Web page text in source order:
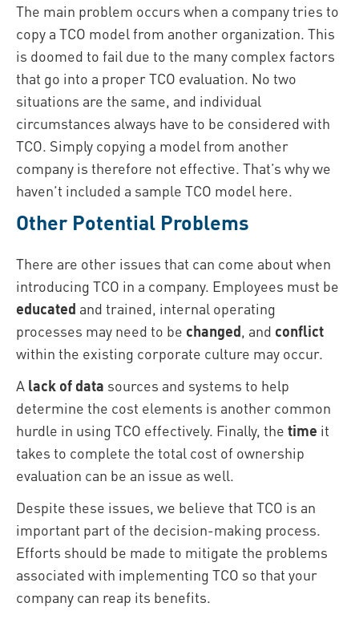
The main problem occurs when a company tries to
copy a TCO model from another organization. This
is doomed to fail due to the many complex factors
that go into a proper TCO evaluation. No two
situations are the same, and individual
circumstances always have to be considered with
TCO. Simply copying a model from another
company is therefore not effective. That’s why we
haven’t included a sample TCO model here.
Other Potential Problems
There are other issues that can come about when
introducing TCO in a company. Employees must be
educated and trained, internal operating
processes may need to be changed, and conflict
within the existing corporate culture may occur.
A lack of data sources and systems to help
determine the cost elements is another common
hurdle in using TCO effectively. Finally, the time it
takes to complete the total cost of ownership
evaluation can be an issue as well.
Despite these issues, we believe that TCO is an
important part of the decision-making process.
Efforts should be made to mitigate the problems
associated with implementing TCO so that your
company can reap its benefits.